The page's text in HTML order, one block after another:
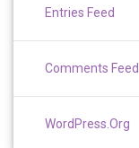
Entries Feed
Comments Feed
WordPress.org